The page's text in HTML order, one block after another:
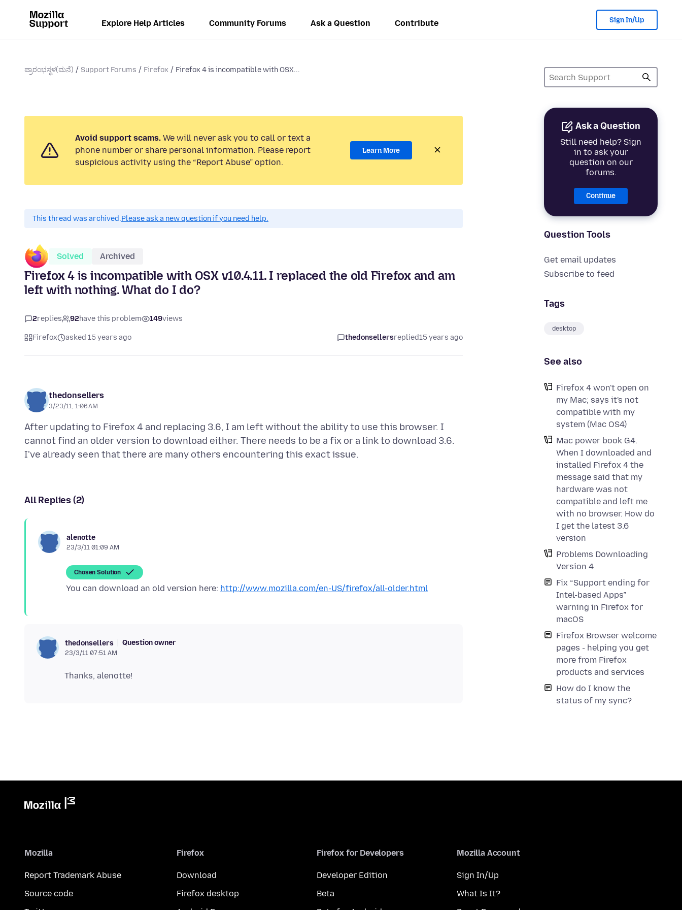
Explore Help Articles Community Forums Ask a Question Contribute Sign In/Up
ಪ್ರಾರಂಭಸ್ಥಳ(ಮನೆ) Support Forums Firefox Firefox 4 is incompatible with OSX...
Ask a Question
Still need help? Sign
in to ask your
question on our
forums.
Continue
Question Tools
Get email updates
Subscribe to feed
Tags
desktop
See also
Firefox 4 won't open on
my Mac; says it's not
compatible with my
system (Mac OS4)
Mac power book G4.
When I downloaded and
installed Firefox 4 the
message said that my
hardware was not
compatible and left me
with no browser. How do
I get the latest 3.6
version
Problems Downloading
Version 4
Fix “Support ending for
Intel-based Apps”
warning in Firefox for
macOS
Firefox Browser welcome
pages - helping you get
more from Firefox
products and services
How do I know the
status of my sync?
Avoid support scams. We will never ask you to call or text a
phone number or share personal information. Please report
suspicious activity using the “Report Abuse” option.
Learn More
This thread was archived.Please ask a new question if you need help.
Solved Archived
Firefox 4 is incompatible with OSX v10.4.11. I replaced the old Firefox and am
left with nothing. What do I do?
2replies 92have this problem 149views
Firefox asked 15 years ago thedonsellersreplied15 years ago
thedonsellers
3/23/11, 1:06 AM
After updating to Firefox 4 and replacing 3.6, I am left without the ability to use this browser. I
cannot find an older version to download either. There needs to be a fix or a link to download 3.6.
All Replies (2)
alenotte
23/3/11 01:09 AM
Chosen Solution
You can download an old version here: http://www.mozilla.com/en-US/firefox/all-older.html
thedonsellers Question owner
23/3/11 07:51 AM
Mozilla
Report Trademark Abuse
Source code
Firefox
Download
Firefox desktop
Firefox for Developers
Developer Edition
Beta
Mozilla Account
Sign In/Up
What Is It?